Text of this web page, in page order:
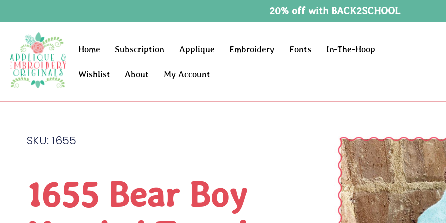
20% off with BACK2SCHOOL
Home Subscription Applique Embroidery Fonts In-The-Hoop
Wishlist About My Account
SKU: 1655
1655 Bear Boy